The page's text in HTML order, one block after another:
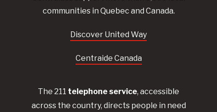
communities in Quebec and Canada.
Discover United Way
Centraide Canada
The 211 telephone service, accessible
across the country, directs people in need